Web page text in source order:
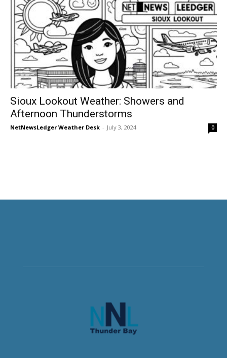
Sioux Lookout Weather: Showers and
Afternoon Thunderstorms
NetNewsLedger Weather Desk - July 3, 2024 0